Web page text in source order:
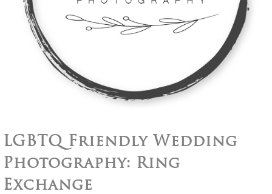
LGBTQ Friendly Wedding
Photography: Ring
Exchange